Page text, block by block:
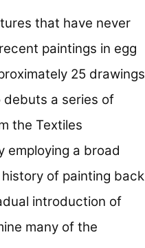
that have never
paintings in egg
25 drawings
debuts a series of
the Textiles
employing a broad
of painting back
introduction of
many of the